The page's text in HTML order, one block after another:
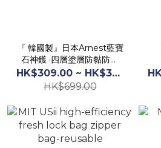
『 韓國製』日本Arnest藍寶
石神鑊 ·四層塗層防黏防刮
（多種尺寸選擇)
HK$309.00 ~ HK$379.00
HK$699.00